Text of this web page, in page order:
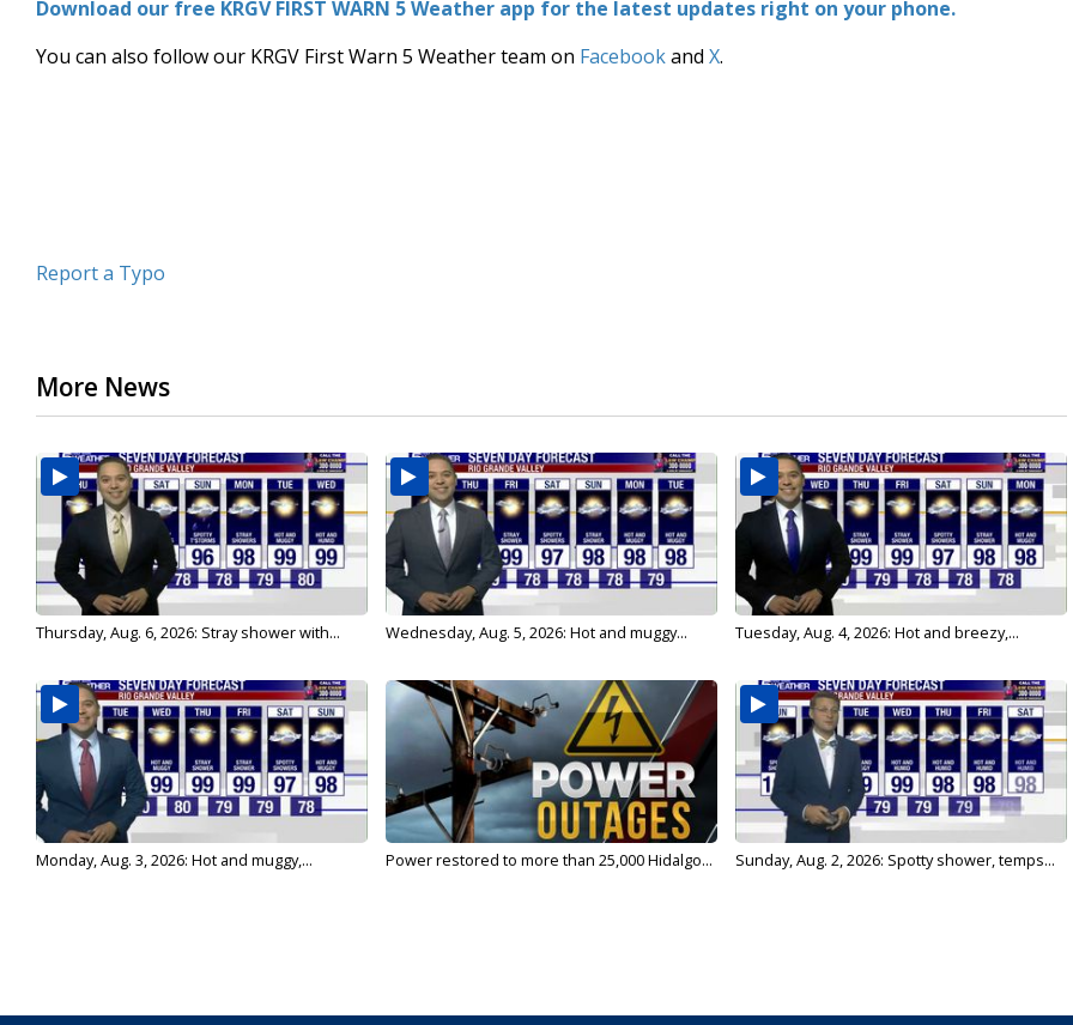
of
minutes,
Download our free KRGV FIRST WARN 5 Weather app for the latest updates right on your phone.
You can also follow our KRGV First Warn 5 Weather team on Facebookand X.
Report a Typo
More News
Thursday, Aug. 6, 2026: Stray shower with... Wednesday, Aug. 5, 2026: Hot and muggy... Tuesday, Aug. 4, 2026: Hot and breezy,...
Monday, Aug. 3, 2026: Hot and muggy,... Power restored to more than 25,000 Hidalgo... Sunday, Aug. 2, 2026: Spotty shower, temps...